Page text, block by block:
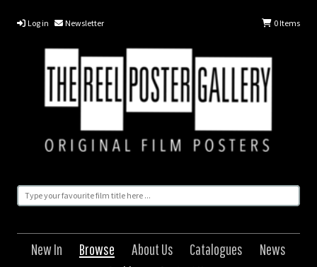
Log in Newsletter 0Items
New In Browse About Us Catalogues
News